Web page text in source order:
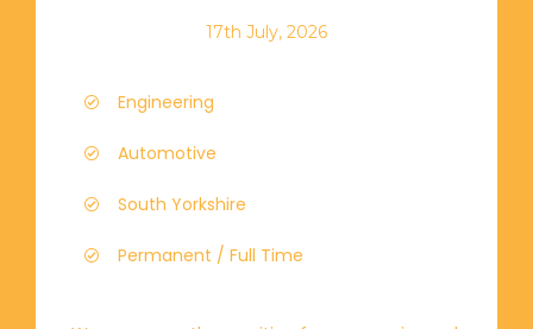
17th July, 2026
Engineering
Automotive
South Yorkshire
Permanent / Full Time